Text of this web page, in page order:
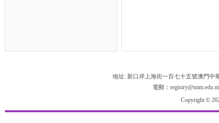
地址: 新口岸上海街一百七十五號澳門中
電郵：
Copyright ©